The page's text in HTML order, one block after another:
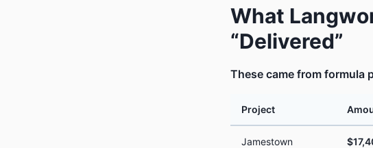
What
“Delivered”
These came from formula
Project
Jamestown